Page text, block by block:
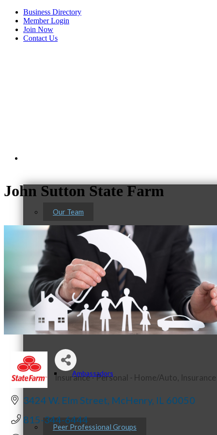
Business Directory
Member Login
Join Now
Contact Us
Our Team
Staff
Board of Directors
Ambassadors
Peer Professional Groups
John Sutton State Farm
Categories
Insurance - Personal - Home/Auto
3424 W. Elm Street McHenry IL 60050
815-344-6444